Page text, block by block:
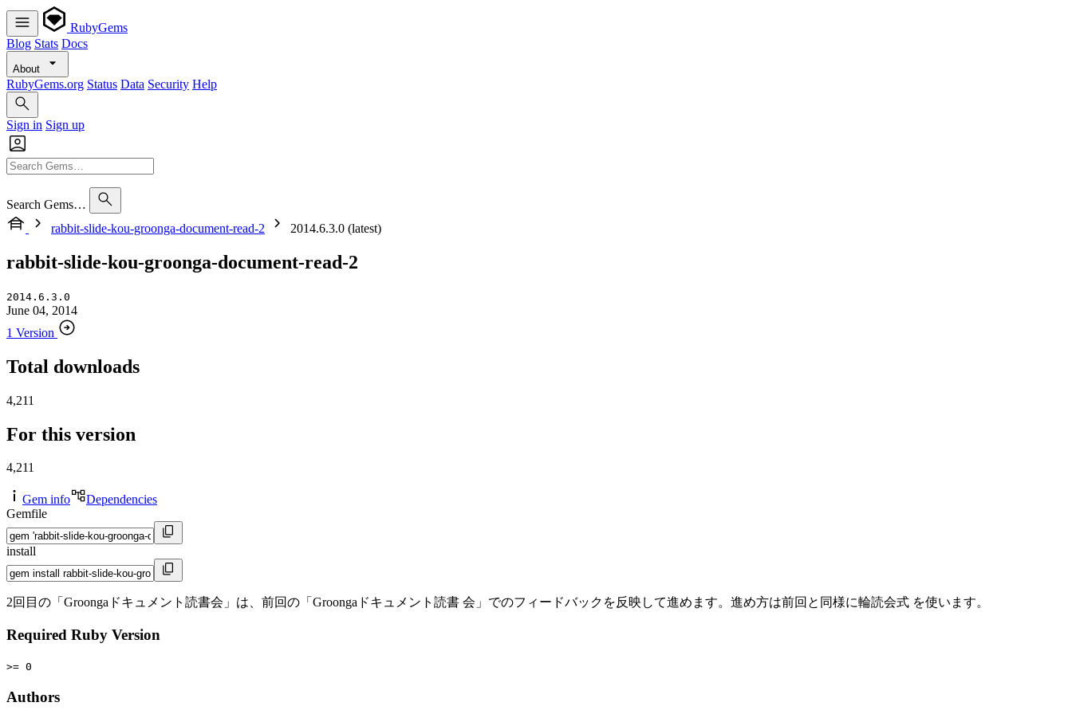
RubyGems
Blog Stats Docs
About
RubyGems.org Status Data Security Help
Sign in Sign up
Search Gems…
rabbit-slide-kou-groonga-document-read-2
2014.6.3.0 (latest)
rabbit-slide-kou-groonga-document-read-2
2014.6.3.0
June 04, 2014
1 Version
Total downloads
4,211
For this version
4,211
Gem info
Dependencies
Gemfile
install
2回目の「Groongaドキュメント読書会」は、前回の「Groongaドキュメント読書 会」でのフィードバックを反映して進めます。進め方は前回と同様に輪読会式 を使います。
Required Ruby Version
>= 0
Authors